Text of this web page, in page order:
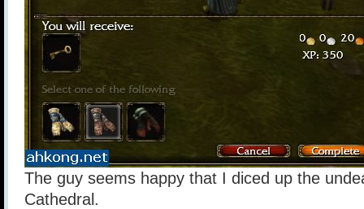
The guy seems happy that I diced up the
Cathedral.